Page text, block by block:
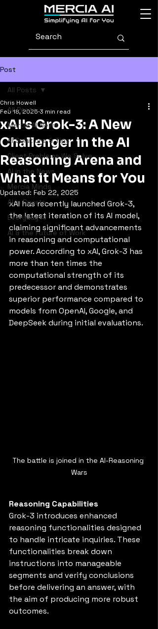
Post
All Posts
Mercia AI News
AI Solutions & Tips
Client Problems We Solve
AI in the News
Mercia Minds
AI in Sports
Everyday AI
AI & the Future of Work
All Posts
xAI's Grok-3: A New
Challenger in the AI
Reasoning Arena and
What it Means for You
Chris Howell
Feb 18, 2025 3 min read
Updated: Feb 22, 2025
xAI has recently launched Grok-3,
the latest iteration of its AI model,
claiming significant advancements
in reasoning and computational
power. According to xAI, Grok-3 has
more than ten times the
computational strength of its
predecessor and demonstrates
superior performance compared to
models from OpenAI, Google, and
DeepSeek during initial evaluations.
The battle is joined in the AI-Reasoning
Wars
Reasoning Capabilities
Grok-3 introduces enhanced
reasoning functionalities designed
to handle intricate inquiries. These
functionalities break down
instructions into manageable
segments and verify conclusions
before delivering an answer, with
the aim of producing more robust
outcomes.